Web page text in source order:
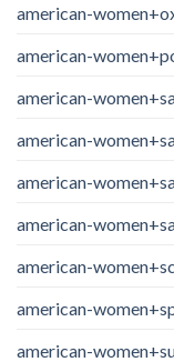
american-
american-
american-
american-
american-
american-
american-
american-
american-